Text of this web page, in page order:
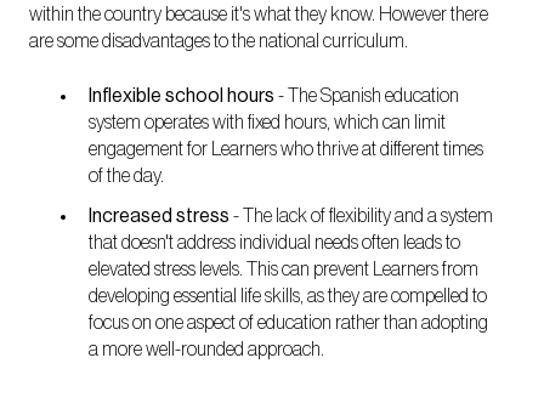
within the country because it's what they know. However there
are some disadvantages to the national curriculum.
Inflexible school hours -
The Spanish education
system operates with fixed hours, which can limit
engagement for Learners who thrive at different times
of the day.
Increased stress -
The lack of flexibility and a system
that doesn't address individual needs often leads to
elevated stress levels. This can prevent Learners from
developing essential life skills, as they are compelled to
focus on one aspect of education rather than adopting
a more well-rounded approach.